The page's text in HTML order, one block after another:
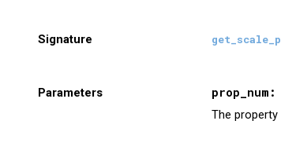
Signature get_ scale_
Parameters prop_num:
The property